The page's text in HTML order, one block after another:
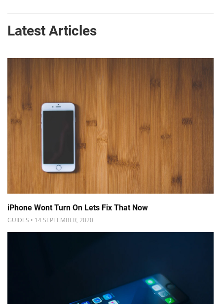
Latest Articles
iPhone Wont Turn On Lets Fix That Now
GUIDES • 14 SEPTEMBER, 2020